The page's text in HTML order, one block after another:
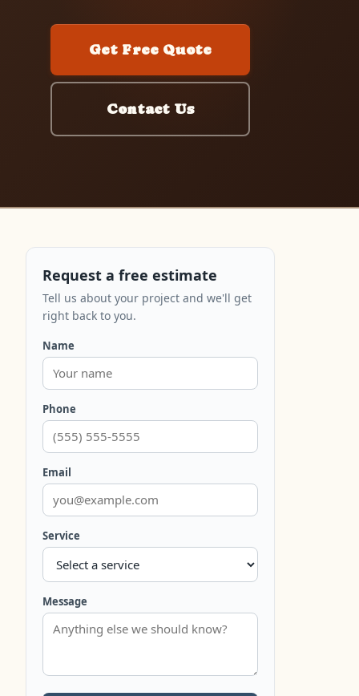
Get Free Quote
Contact Us
Request a free estimate
Tell us about your project and we'll get
right back to you.
Name
Phone
Email
Service
Message